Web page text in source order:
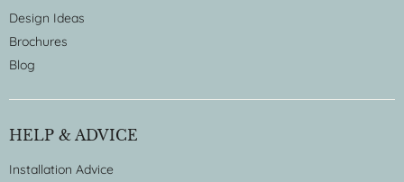
Design Ideas
Brochures
Blog
HELP & ADVICE
Installation Advice